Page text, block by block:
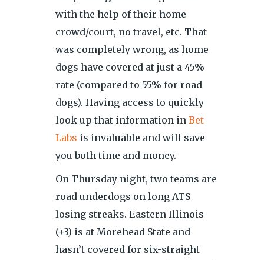
with the help of their home
crowd/court, no travel, etc. That
was completely wrong, as home
dogs have covered at just a 45%
rate (compared to 55% for road
dogs). Having access to quickly
look up that information in Bet
Labs is invaluable and will save
you both time and money.
On Thursday night, two teams are
road underdogs on long ATS
losing streaks. Eastern Illinois
(+3) is at Morehead State and
hasn’t covered for six-straight